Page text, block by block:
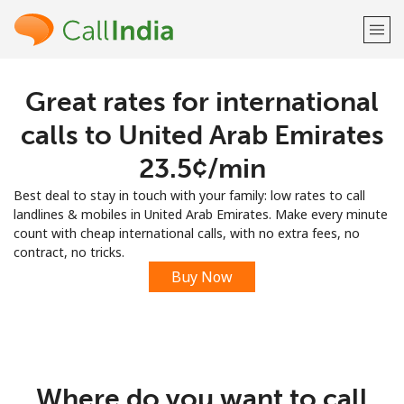
Welcome!
Sign up with
Great rates for international
calls to United Arab Emirates
⁦23.5¢⁩/min
Best deal to stay in touch with your family: low rates to call
landlines & mobiles in United Arab Emirates. Make every minute
count with cheap international calls, with no extra fees, no
contract, no tricks.
Buy Now